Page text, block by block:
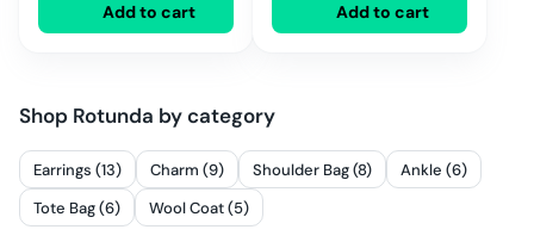
Add to cart Add to cart
Shop Rotunda by category
Earrings (13) Charm (9) Shoulder Bag (8)
Ankle (6)
Tote Bag (6)
Wool Coat (5)